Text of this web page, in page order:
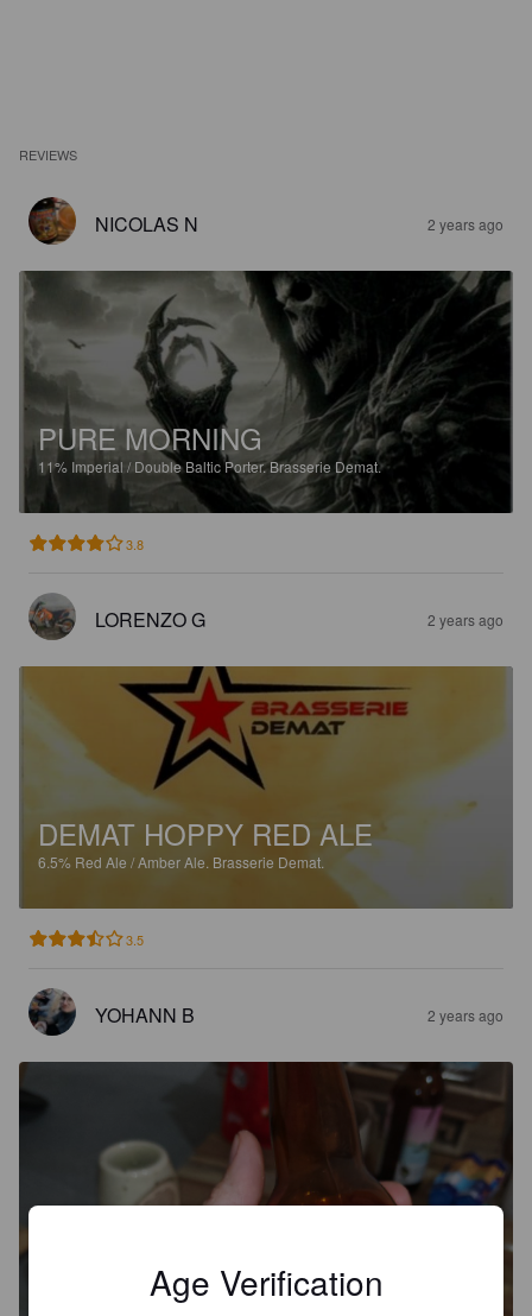
REVIEWS
NICOLAS N 2 years ago
PURE MORNING
11% Imperial / Double Baltic Porter.Brasserie Demat.
3.8
LORENZO G 2 years ago
DEMAT HOPPY RED ALE
6.5% Red Ale / Amber Ale. Brasserie Demat.
3.5
YOHANN B 2 years ago
Age Verification